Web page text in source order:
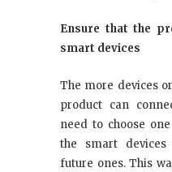
Ensure that the
smart devices
The more devices
product can
need to choose
the smart
future ones. This